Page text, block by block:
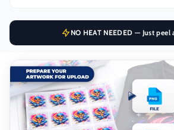
NO HEAT NEEDED — Just